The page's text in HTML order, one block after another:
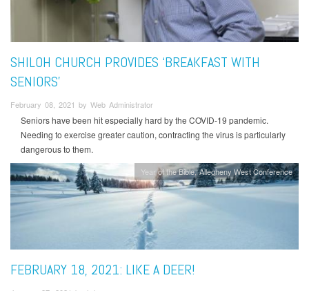
SHILOH CHURCH PROVIDES ‘BREAKFAST WITH
SENIORS’
February 08, 2021 by Web Administrator
Seniors have been hit especially hard by the COVID-19 pandemic.
Needing to exercise greater caution, contracting the virus is particularly
dangerous to them.
Year of the Bible Allegheny West Conference
FEBRUARY 18, 2021: LIKE A DEER!